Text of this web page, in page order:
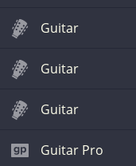
Guitar
Guitar
Guitar
Guitar Pro